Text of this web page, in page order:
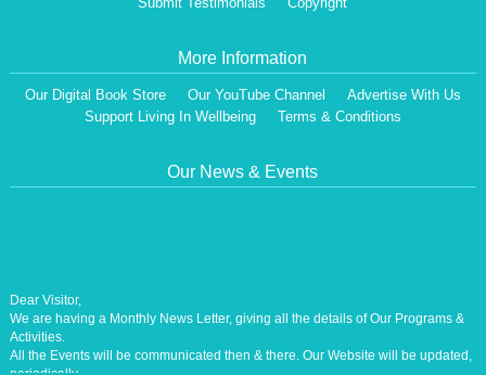
More Information
Our Digital Book Store Our YouTube Channel
Advertise With Us
Support Living In Wellbeing
Terms & Conditions
Our News & Events
Dear Visitor,
We are having a Monthly News Letter, giving all the details of Our Programs &
Activities.
All the Events will be communicated then & there. Our Website will be updated,
periodically.